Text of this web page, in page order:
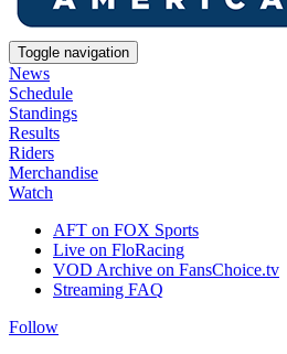
Toggle navigation
News
Schedule
Standings
Results
Riders
Merchandise
Watch
AFT on FOX Sports
Live on FloRacing
VOD Archive on FansChoice.tv
Streaming FAQ
Follow